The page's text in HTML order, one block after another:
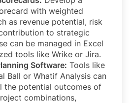
with weighted
as revenue potential, risk
to strategic
can be managed in Excel
tools like Wrike or Jira.
Software: Tools like
Ball or Whatif Analysis can
the potential outcomes of
combinations,